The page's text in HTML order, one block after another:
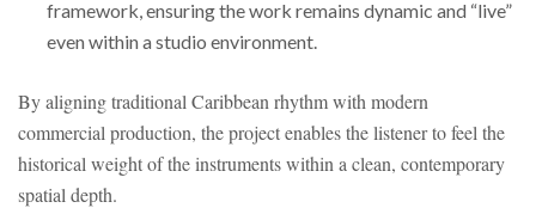
framework, ensuring the work remains dynamic and “live”
even within a studio environment.
By aligning traditional Caribbean rhythm with modern
commercial production, the project enables the listener to feel the
historical weight of the instruments within a clean, contemporary
spatial depth.